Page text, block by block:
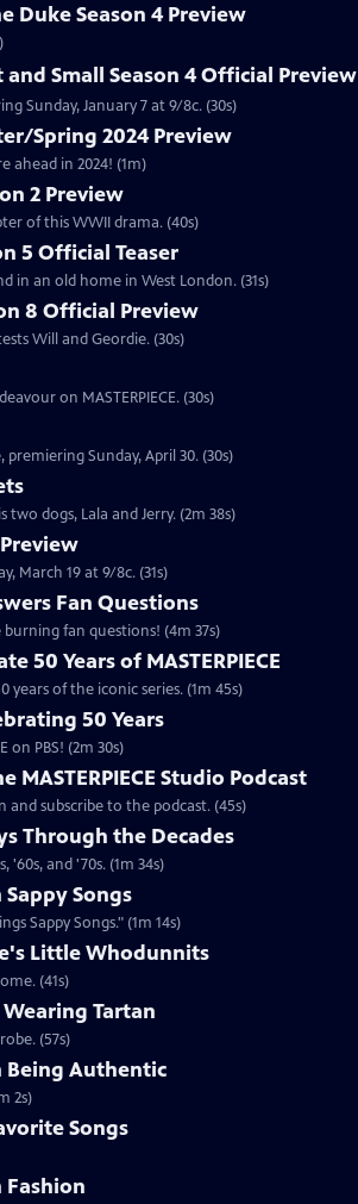
Duke Season 4 Preview
Small Season 4 Official Preview
Sunday, January 7 at 9/8c. (30s)
Spring 2024 Preview
ahead in 2024! (1m)
2 Preview
of this WWII drama. (40s)
5 Official Teaser
in an old home in West London. (31s)
8 Official Preview
Will and Geordie. (30s)
on MASTERPIECE. (30s)
Sunday, April 30. (30s)
dogs, Lala and Jerry. (2m 38s)
March 19 at 9/8c. (31s)
Fan Questions
burning fan questions! (4m 37s)
50 Years of MASTERPIECE
years of the iconic series. (1m 45s)
50 Years
on PBS! (2m 30s)
Studio Podcast
and subscribe to the podcast. (45s)
Through the Decades
'60s, and '70s. (1m 34s)
Songs
Sappy Songs." (1m 14s)
Little Whodunnits
(41s)
Tartan
(57s)
Being Authentic
Cumming discusses living authentically. (1m 2s)
Songs
Fashion